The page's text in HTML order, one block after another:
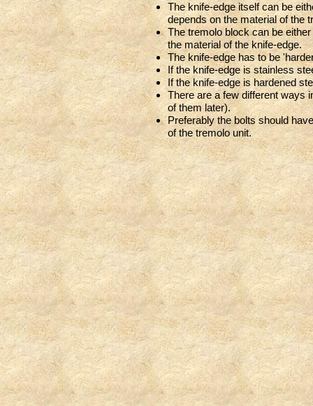
The knife-edge itself can be
depends on the material of the
The tremolo block can be
the material of the knife-edge.
The knife-edge has to be
If the knife-edge is stainless
If the knife-edge is hardened
There are a few different ways
of them later).
Preferably the bolts should
of the tremolo unit.